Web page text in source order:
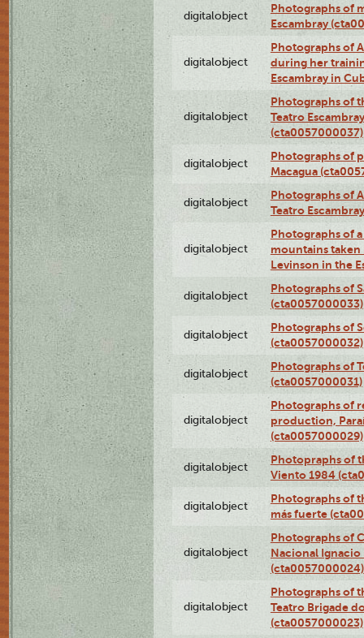
digitalobject
Photographs of
Escambray
digitalobject
Photographs of
during her
Escambray in
digitalobject
Photographs of
Teatro
(cta0057000037)
digitalobject
Photographs of
Macagua
digitalobject
Photographs of
Teatro
digitalobject
Photographs of
mountains taken
Levinson in the
digitalobject
Photographs of
(cta0057000033)
digitalobject
Photographs of
(cta0057000032)
digitalobject
Photographs of
(cta0057000031)
digitalobject
Photographs of
production,
(cta0057000029)
digitalobject
Photopraphs of
Viento 1984
digitalobject
Photographs of
más fuerte
digitalobject
Photographs of
Nacional Ignacio
(cta0057000024)
digitalobject
Photographs of
Teatro Brigade
(cta0057000023)